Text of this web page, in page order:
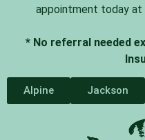
appointment today at
* No referral needed
Alpine Jackson